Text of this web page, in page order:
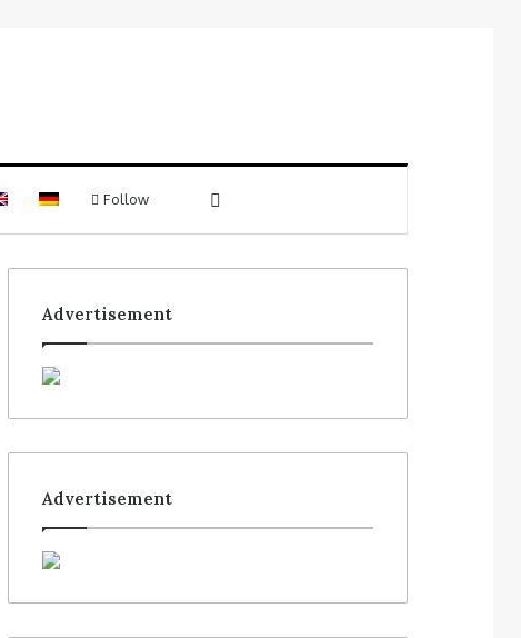
Follow
Advertisement
Advertisement